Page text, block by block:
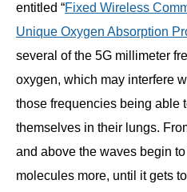
entitled “Fixed Wireless
Unique Oxygen Absorption
several of the 5G millimeter
oxygen, which may interfere
those frequencies being able
themselves in their lungs.
and above the waves begin
molecules more, until it gets